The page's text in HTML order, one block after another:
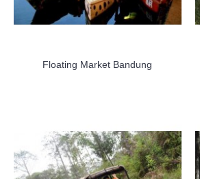
Floating Market Bandung